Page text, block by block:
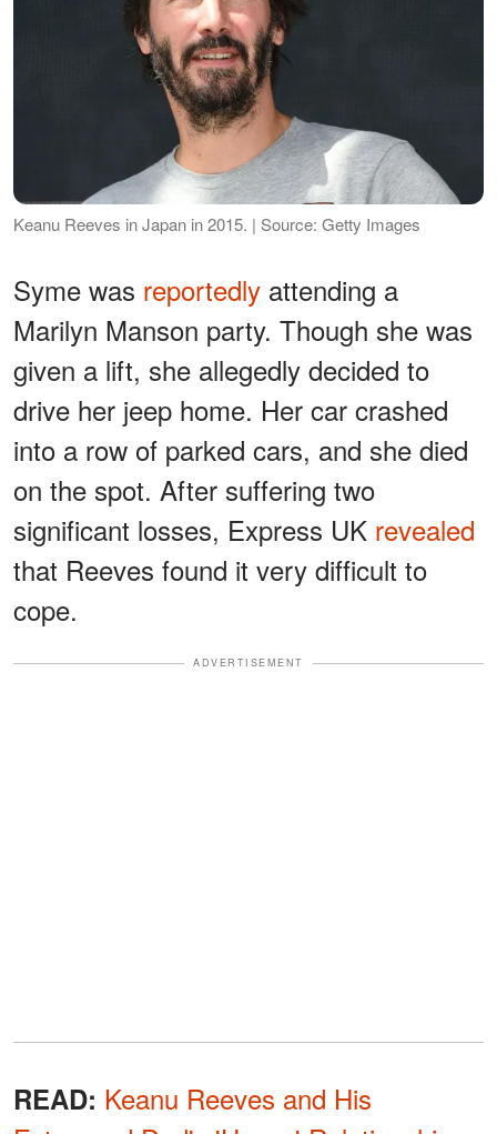
Keanu Reeves in Japan in 2015. | Source: Getty Images
Syme was reportedly attending a
Marilyn Manson party. Though she was
given a lift, she allegedly decided to
drive her jeep home. Her car crashed
into a row of parked cars, and she died
on the spot. After suffering two
significant losses, Express UK revealed
that Reeves found it very difficult to
cope.
ADVERTISEMENT
READ: Keanu Reeves and His